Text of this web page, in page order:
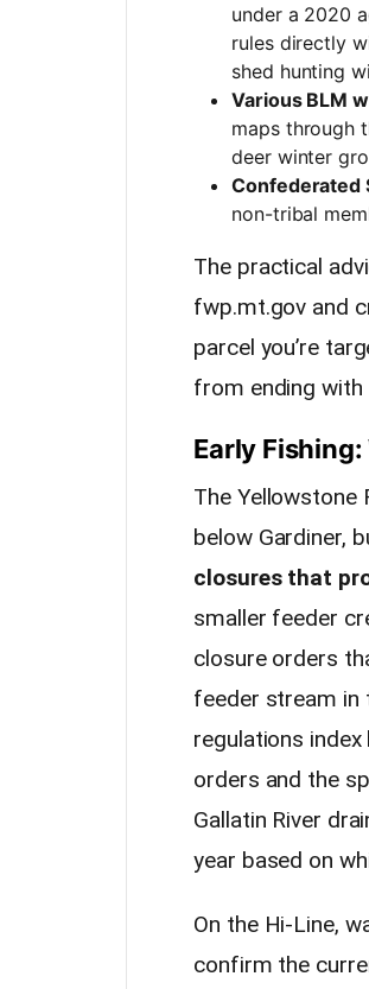
under a 2020
rules directly
shed hunting
Various BLM
maps through
deer winter
Confederated
non-tribal
The practical
fwp.mt.gov and
parcel you’re
from ending with
Early
The Yellowstone
below Gardiner,
closures that
smaller feeder
closure orders
feeder stream in
regulations
orders and the
Gallatin River
year based on
On the Hi-Line,
confirm the